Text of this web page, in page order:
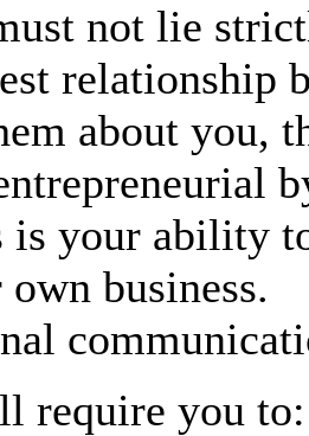
not lie
about you,
is your ability
business.
require you to: